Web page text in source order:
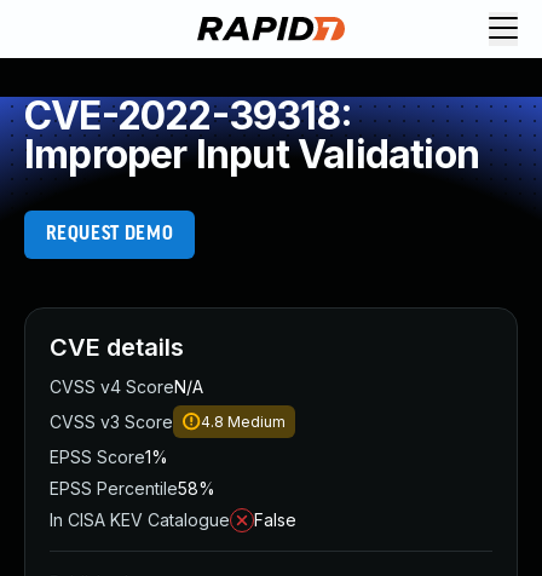
CVE-2022-39318:
Improper Input Validation
REQUEST DEMO
CVE details
CVSS v4 ScoreN/A
CVSS v3 Score
4.8 Medium
EPSS Score1%
EPSS Percentile58%
In CISA KEV Catalogue
False